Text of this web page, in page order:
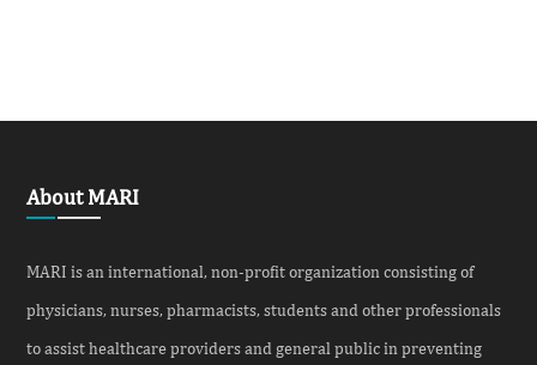
About MARI
MARI is an international, non-profit organization consisting of
physicians, nurses, pharmacists, students and other professionals
to assist healthcare providers and general public in preventing